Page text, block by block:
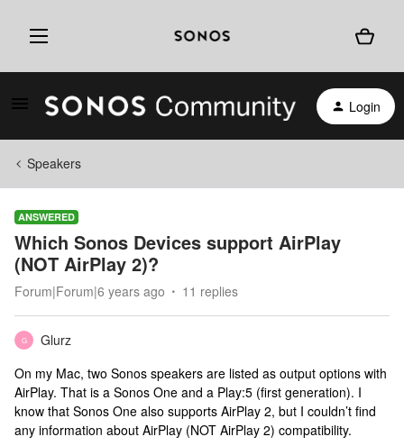
Login
Speakers
ANSWERED
Which Sonos Devices support AirPlay
(NOT AirPlay 2)?
Forum|Forum|6 years ago 11 replies
G
Glurz
On my Mac, two Sonos speakers are listed as output options with
AirPlay. That is a Sonos One and a Play:5 (first generation). I
know that Sonos One also supports AirPlay 2, but I couldn’t find
any information about AirPlay (NOT AirPlay 2) compatibility.